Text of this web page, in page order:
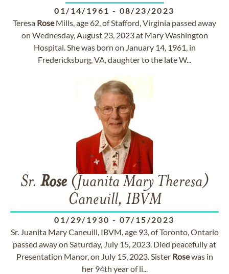
01/14/1961 - 08/23/2023
Teresa RoseMills, age 62, of Stafford, Virginia passed away
on Wednesday, August 23, 2023 at Mary Washington
Hospital. She was born on January 14, 1961, in
Fredericksburg, VA, daughter to the late W...
Sr. Rose(Juanita Mary Theresa)
Caneuill, IBVM
01/29/1930 - 07/15/2023
Sr. Juanita Mary Caneuill, IBVM, age 93, of Toronto, Ontario
passed away on Saturday, July 15, 2023. Died peacefully at
Presentation Manor, on July 15, 2023. Sister Rosewas in
her 94th year of li...